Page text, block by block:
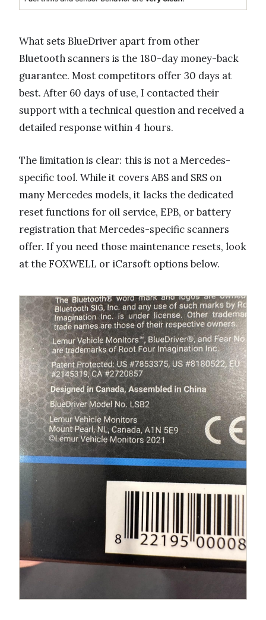
What sets BlueDriver apart from other
Bluetooth scanners is the 180-day money-back
guarantee. Most competitors offer 30 days at
best. After 60 days of use, I contacted their
support with a technical question and received a
detailed response within 4 hours.
The limitation is clear: this is not a Mercedes-
specific tool. While it covers ABS and SRS on
many Mercedes models, it lacks the dedicated
reset functions for oil service, EPB, or battery
registration that Mercedes-specific scanners
offer. If you need those maintenance resets, look
at the FOXWELL or iCarsoft options below.